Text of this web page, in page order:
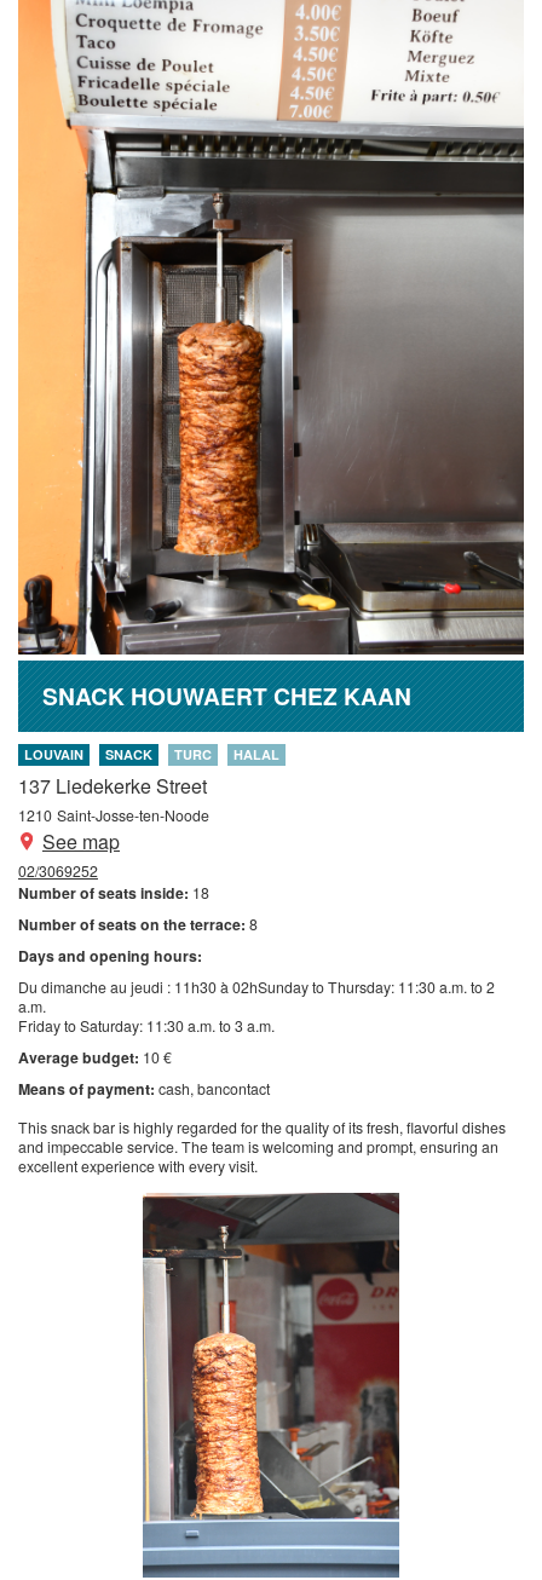
SNACK HOUWAERT CHEZ KAAN
LOUVAIN SNACK TURC HALAL
137 Liedekerke Street
1210 Saint-Josse-ten-Noode
See map
02/3069252
Number of seats inside: 18
Number of seats on the terrace: 8
Days and opening hours:
Du dimanche au jeudi : 11h30 à 02hSunday to Thursday: 11:30 a.m. to 2
a.m.
Friday to Saturday: 11:30 a.m. to 3 a.m.
Average budget: 10 €
Means of payment: cash bancontact
This snack bar is highly regarded for the quality of its fresh, flavorful dishes
and impeccable service. The team is welcoming and prompt, ensuring an
excellent experience with every visit.